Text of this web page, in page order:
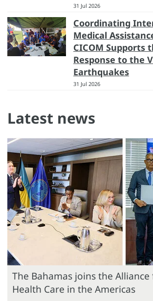
31 Jul 2026
Coordinating
Medical
CICOM Supports
Response to the
Earthquakes
31 Jul 2026
Latest news
The Bahamas joins the
Health Care in the Americas